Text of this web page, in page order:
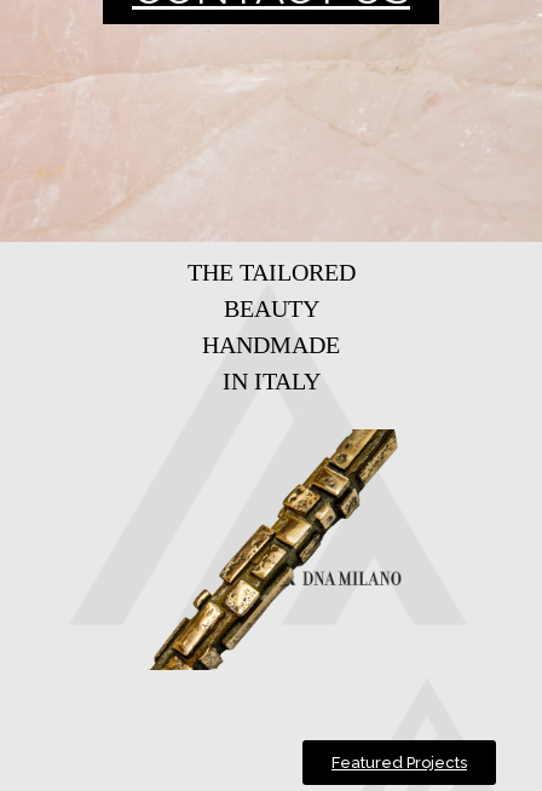
THE TAILORED
BEAUTY
HANDMADE
IN ITALY
Featured Projects